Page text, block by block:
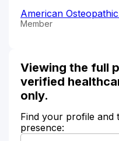
American
Member
Viewing the full
verified
only.
Find your profile
presence: